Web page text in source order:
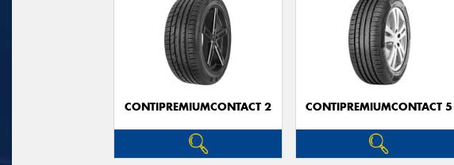
CONTIPREMIUMCONTACT 2 CONTIPREMIUMCONTACT 5